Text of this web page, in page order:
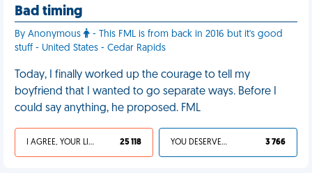
Bad timing
By Anonymous
- This FML is from back in 2016 but it's good
stuff - United States - Cedar Rapids
Today, I finally worked up the courage to tell my
boyfriend that I wanted to go separate ways. Before I
could say anything, he proposed. FML
I AGREE, YOUR LIFE SUCKS 25 118 YOU DESERVED IT 3 766